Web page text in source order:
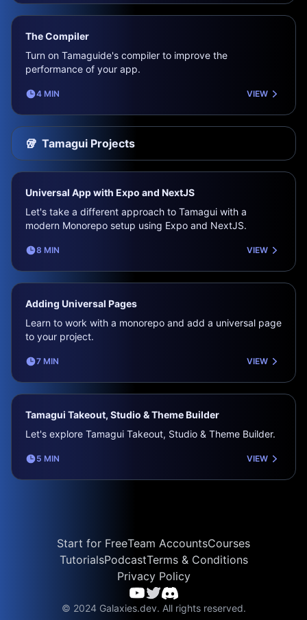
The Compiler
Turn on Tamaguide's compiler to improve the
performance of your app.
4 MIN VIEW
🥡 Tamagui Projects
Universal App with Expo and NextJS
Let's take a different approach to Tamagui with a
modern Monorepo setup using Expo and NextJS.
8 MIN VIEW
Adding Universal Pages
Learn to work with a monorepo and add a universal page
to your project.
7 MIN VIEW
Tamagui Takeout, Studio & Theme Builder
Let's explore Tamagui Takeout, Studio & Theme Builder.
5 MIN VIEW
Start for FreeTeam AccountsCourses
TutorialsPodcastTerms & Conditions
Privacy Policy
© 2024 Galaxies.dev. All rights reserved.